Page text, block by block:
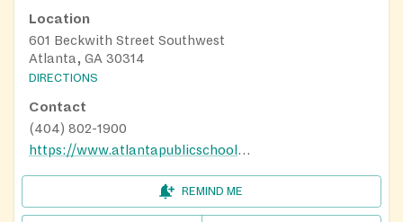
Location
601 Beckwith Street Southwest
Atlanta, GA 30314
DIRECTIONS
Contact
(404) 802-1900
https://www.atlantapublicschools.us/community/hub
REMIND ME